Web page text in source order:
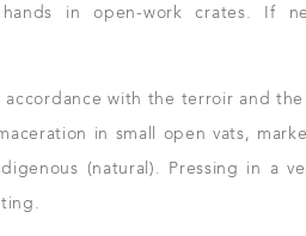
in open-work crates. If
with the terroir and
in small open vats,
(natural). Pressing in a